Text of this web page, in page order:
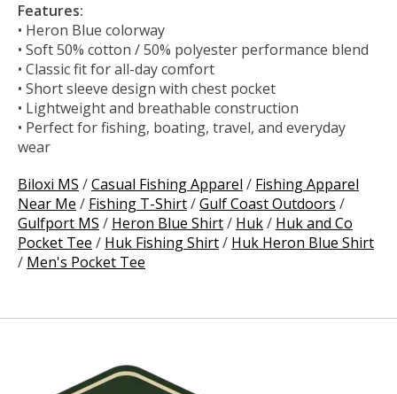
Features:
• Heron Blue colorway
• Soft 50% cotton / 50% polyester performance blend
• Classic fit for all-day comfort
• Short sleeve design with chest pocket
• Lightweight and breathable construction
• Perfect for fishing, boating, travel, and everyday
wear
Biloxi MS /Casual Fishing Apparel / Fishing Apparel
Near Me / Fishing T-Shirt/Gulf Coast Outdoors /
Gulfport MS / Heron Blue Shirt/ Huk/ Huk and Co
Pocket Tee / Huk Fishing Shirt/ Huk Heron Blue Shirt
/ Men's Pocket Tee